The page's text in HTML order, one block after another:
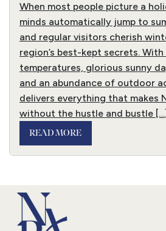
When most people picture a
minds automatically jump to
and regular visitors cherish
region’s best-kept secrets.
temperatures, glorious sunny
and an abundance of outdoor
delivers everything that makes
without the hustle and bustle […]
READ MORE